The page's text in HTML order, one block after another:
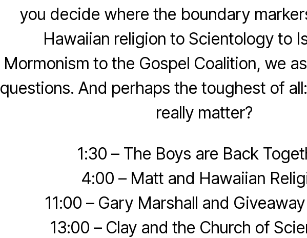
you decide where the boundary
Hawaiian religion to Scientology to
Mormonism to the Gospel Coalition, we
questions. And perhaps the toughest of
really matter?
1:30 – The Boys are Back
4:00 – Matt and Hawaiian
11:00 – Gary Marshall and
13:00 – Clay and the Church of